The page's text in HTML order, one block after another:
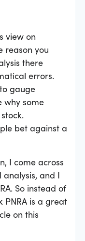
view on
reason you
there
errors.
gauge
why some
bet against a
I come across
and I
So instead of
PNRA is a great
on this